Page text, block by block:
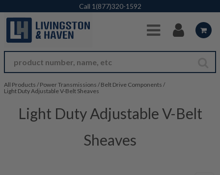
Skip to Main Content
Call 1(877)320-1592
All Products / Power Transmissions / Belt Drive Components /
Light Duty Adjustable V-Belt Sheaves
Light Duty Adjustable V-Belt
Sheaves